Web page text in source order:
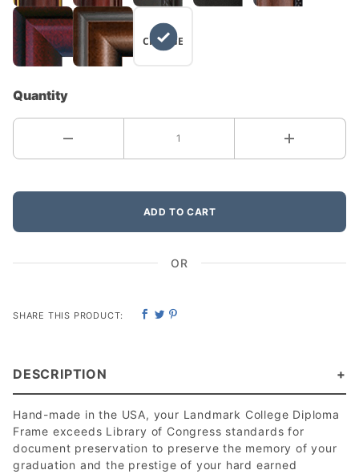
NO
CHANGE
Quantity
ADD TO CART
OR
SHARE THIS PRODUCT:
DESCRIPTION
Hand-made in the USA, your Landmark College Diploma
Frame exceeds Library of Congress standards for
document preservation to preserve the memory of your
graduation and the prestige of your hard earned